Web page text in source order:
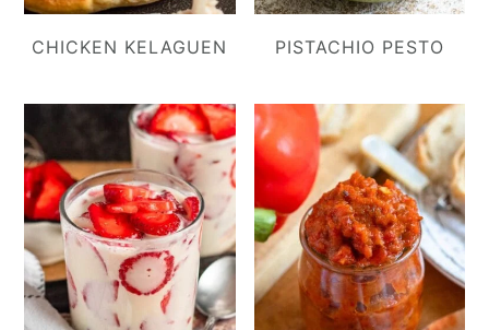
CHICKEN KELAGUEN PISTACHIO PESTO